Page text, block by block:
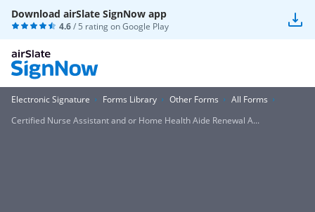
Download airSlate SignNow app
4.6/ 5 rating onGoogle Play
Electronic Signature Forms Library Other Forms
All Forms
Certified Nurse Assistant and or Home Health Aide Renewal A...